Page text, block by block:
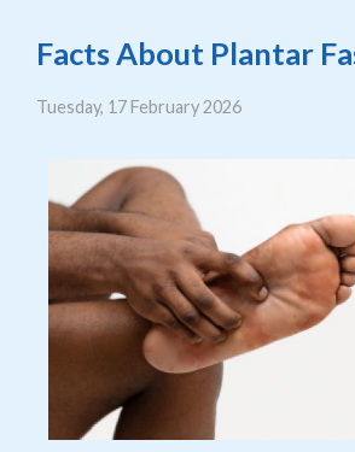
Facts About Plantar
Tuesday, 17 February 2026